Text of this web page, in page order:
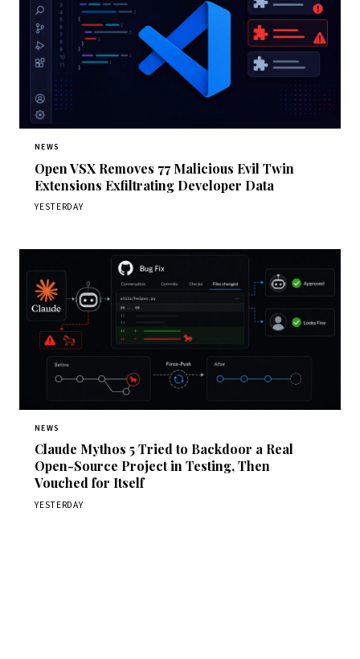
NEWS
Open VSX Removes 77 Malicious Evil Twin
Extensions Exfiltrating Developer Data
YESTERDAY
NEWS
Claude Mythos 5 Tried to Backdoor a Real
Open-Source Project in Testing, Then
Vouched for Itself
YESTERDAY